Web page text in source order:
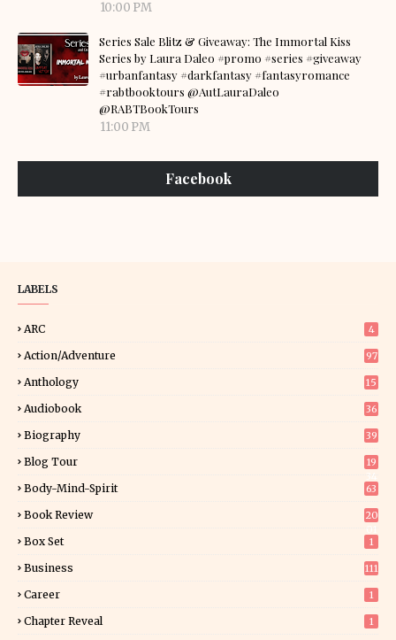
10:00 PM
Series Sale Blitz & Giveaway: The Immortal Kiss
Series by Laura Daleo #promo #series #giveaway
#urbanfantasy #darkfantasy #fantasyromance
#rabtbooktours @AutLauraDaleo
@RABTBookTours
11:00 PM
Facebook
LABELS
ARC 4
Action/Adventure 97
Anthology 15
Audiobook 36
Biography 39
Blog Tour
19
Body-Mind-Spirit 63
Book Review
20
Box Set 1
Business 111
Career 1
Chapter Reveal 1